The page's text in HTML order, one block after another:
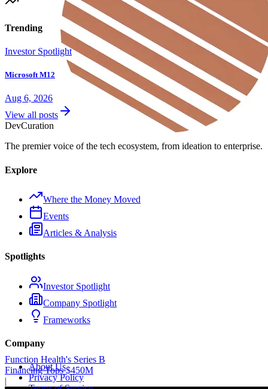
Function Health's Series B
Financing Tops $450M
|
Trending
Investor Spotlight
Microsoft M12
Aug 6, 2026
View all posts
DevCuration
The premier voice of the tech ecosystem, from ideation to enterprise.
Explore
Where the Money Moved
Events
Articles & Analysis
Spotlights
Investor Spotlight
Company Spotlight
Frameworks
Company
About Us
Privacy Policy